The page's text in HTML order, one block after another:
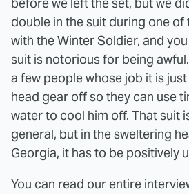
double in the suit during one of
with the Winter Soldier, and
suit is notorious for being
a few people whose job it is
head gear off so they can use
water to cool him off. That suit
general, but in the sweltering
Georgia, it has to be positively
You can read our entire